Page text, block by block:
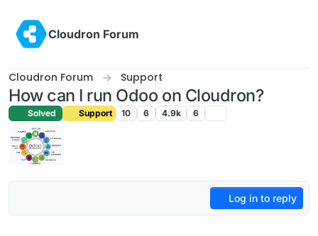
Cloudron Forum
Cloudron Forum Support
How can I run Odoo on Cloudron?
Solved Support 10 6 4.9k 6
Log in to reply